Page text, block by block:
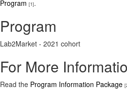
Program [1].
Program
Lab2Market - 2021 cohort
For More
Read the Program Information Package